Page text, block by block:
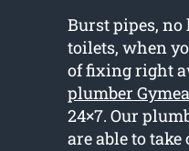
Burst pipes,
toilets, when
of fixing right
plumber Gymea
24×7. Our
are able to